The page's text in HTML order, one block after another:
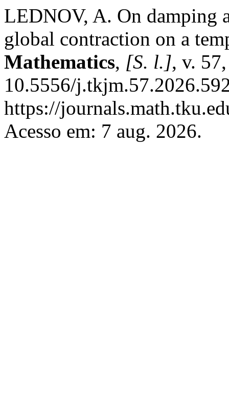
LEDNOV, A. On damping
global contraction on a
Mathematics, [S. l.], v.
10.5556/
https://
Acesso em: 7 aug. 2026.